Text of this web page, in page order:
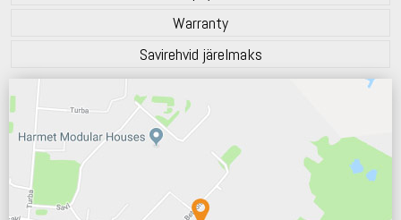
Warranty
Savirehvid järelmaks